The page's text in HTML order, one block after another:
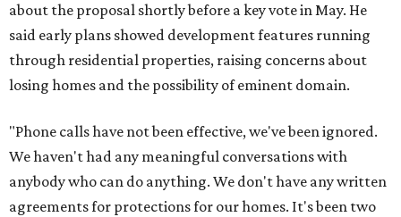
about the proposal shortly before a key vote in May. He
said early plans showed development features running
through residential properties, raising concerns about
losing homes and the possibility of eminent domain.
"Phone calls have not been effective, we've been ignored.
We haven't had any meaningful conversations with
anybody who can do anything. We don't have any written
agreements for protections for our homes. It's been two